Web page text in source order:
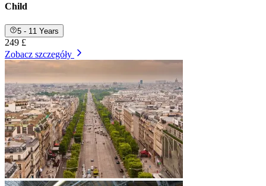
Child
5 - 11 Years
249 £
Zobacz szczegóły